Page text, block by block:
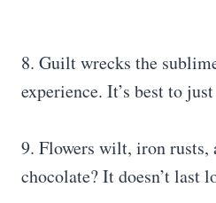
8. Guilt wrecks the
experience. It’s best to
9. Flowers wilt, iron rusts,
chocolate? It doesn’t last